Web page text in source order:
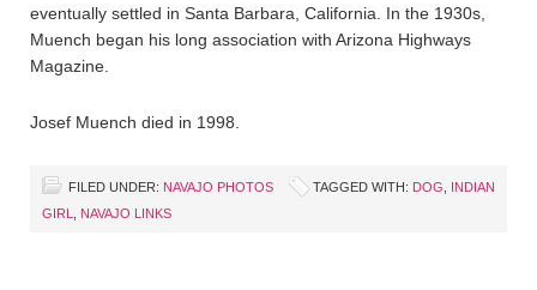
eventually settled in Santa Barbara, California. In the 1930s,
Muench began his long association with Arizona Highways
Magazine.
Josef Muench died in 1998.
FILED UNDER: NAVAJO PHOTOS TAGGED WITH: DOG,
INDIAN
GIRL, NAVAJO LINKS